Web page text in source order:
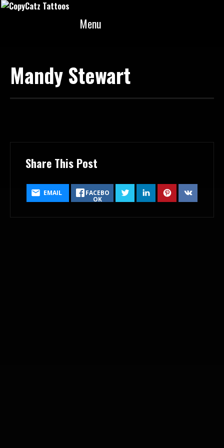
Menu
Mandy Stewart
Share This Post
EMAIL FACEBO
OK